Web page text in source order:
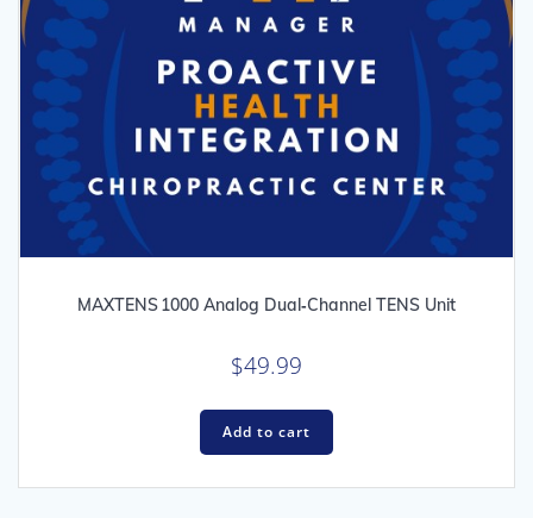
MAXTENS 1000 Analog Dual‑Channel TENS Unit
$49.99
Add to cart